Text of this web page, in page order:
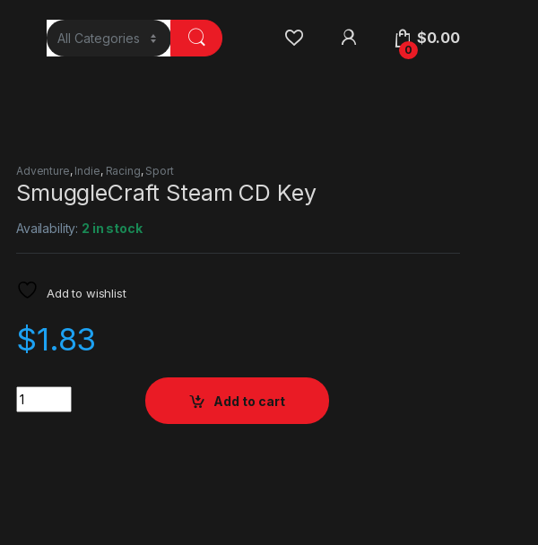
0
$0.00
Adventure, Indie, Racing, Sport
SmuggleCraft Steam CD Key
Availability: 2 in stock
Add to wishlist
$1.83
Quantity
Add to cart